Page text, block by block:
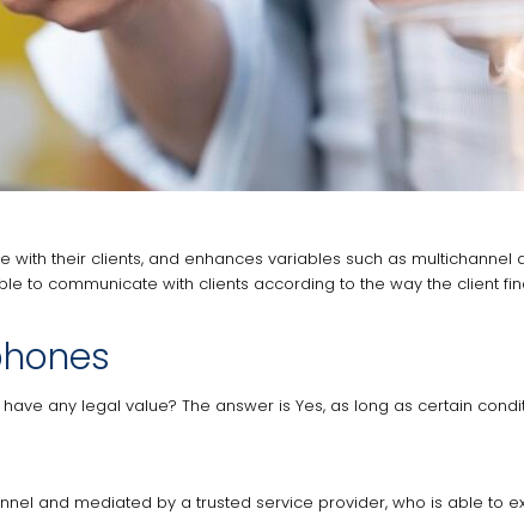
their clients, and enhances variables such as multichannel
to communicate with clients according to the way the client
any legal value? The answer is Yes, as long as certain
and mediated by a trusted service provider, who is able to